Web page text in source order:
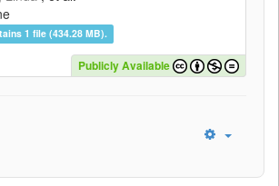
1 file (434.28 MB).
Publicly Available